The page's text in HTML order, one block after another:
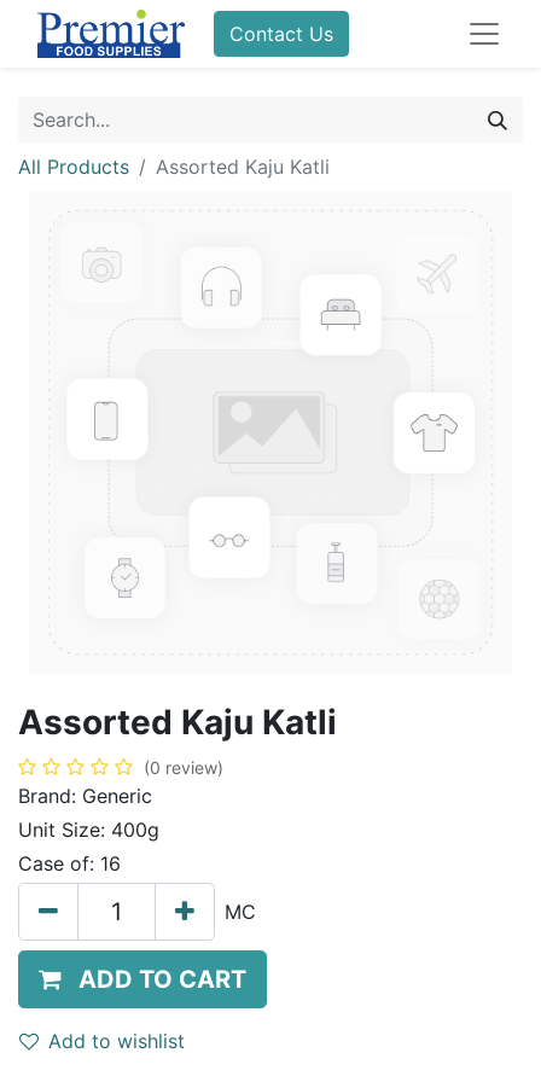
Contact Us
All Products Assorted Kaju Katli
Assorted Kaju Katli
(0 review)
Brand: Generic
Unit Size: 400g
Case of: 16
MC
ADD TO CART
Add to wishlist